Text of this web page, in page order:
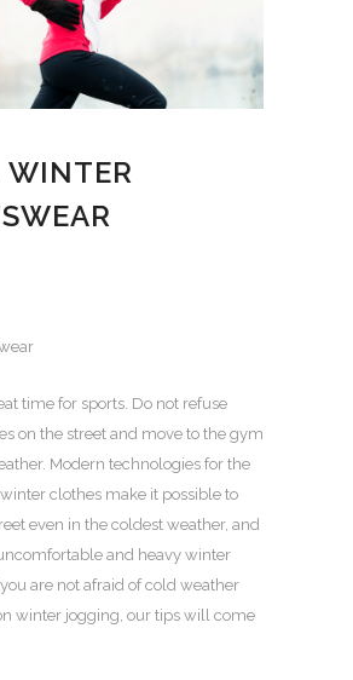
WINTER
time for sports. Do not refuse
on the street and move to the gym
Modern technologies for the
clothes make it possible to
even in the coldest weather, and
and heavy winter
are not afraid of cold weather
winter jogging, our tips will come